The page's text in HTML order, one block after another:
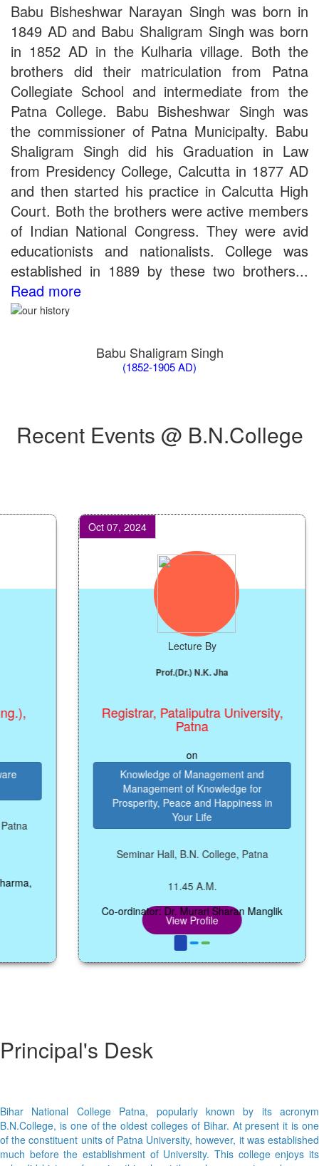
Babu Bisheshwar Narayan Singh was born in
1849 AD and Babu Shaligram Singh was born
in 1852 AD in the Kulharia village. Both the
brothers did their matriculation from Patna
Collegiate School and intermediate from the
Patna College. Babu Bisheshwar Singh was
the commissioner of Patna Municipalty. Babu
Shaligram Singh did his Graduation in Law
from Presidency College, Calcutta in 1877 AD
and then started his practice in Calcutta High
Court. Both the brothers were active members
of Indian National Congress. They were avid
educationists and nationalists. College was
established in 1889 by these two brothers...
Read more
Babu Shaligram Singh
(1852-1905 AD)
Recent Events @ B.N.College
Oct 07, 2024
Lecture By
Prof.(Dr.) N.K. Jha
Registrar, Pataliputra University,
Patna
Knowledge of Management and
Management of Knowledge for
Prosperity, Peace and Happiness in
Your Life
Seminar Hall, B.N. College, Patna
11.45 A.M.
Co-ordinator: Dr. Murari Sharan Manglik
View Profile
Principal's Desk
Bihar National College Patna, popularly known by its acronym
B.N.College, is one of the oldest colleges of Bihar. At present it is one
of the constituent units of Patna University, however, it was established
much before the establishment of University. This college enjoys its